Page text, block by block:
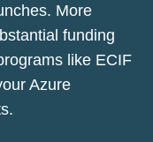
More
funding
like ECIF
Azure